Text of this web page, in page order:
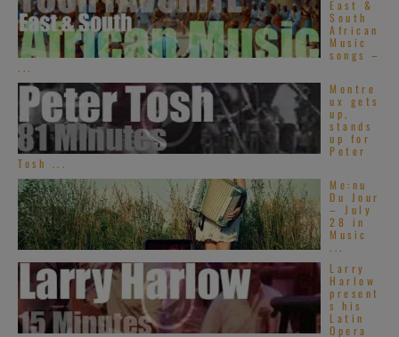
Loudwire
The Downbeat
East &
South
African
Music
songs –
...
Montre
ux gets
up,
stands
up for
Peter
Tosh ...
Me:nu
Du Jour
– July
28 in
Music
...
Larry
Harlow
present
s his
Latin
Opera